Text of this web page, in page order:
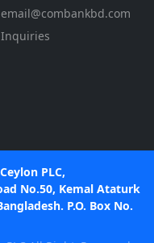
email@combankbd.com
Inquiries
PLC,
No.50, Kemal Ataturk
P.O. Box No.